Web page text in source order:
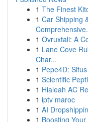
1 The Finest
1 Car Shipping
1 Ovruxtali: A
1 Lane Cove
Char...
1 Pepe4D:
1 Scientific
1 Hialeah AC
1 iptv maroc
1 AI
1 Boosting